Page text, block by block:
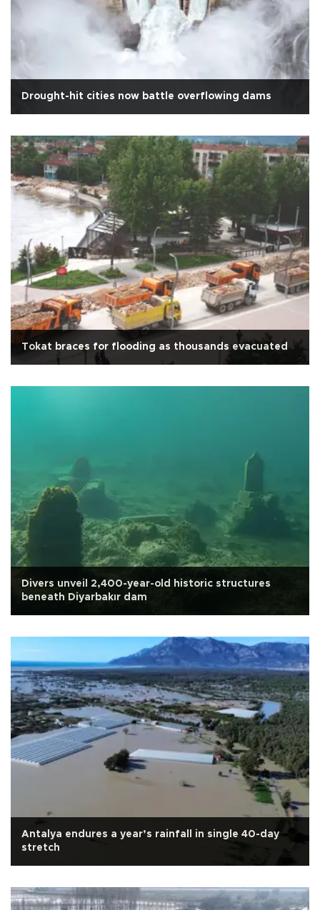
Drought-hit cities now battle overflowing dams
Tokat braces for flooding as thousands evacuated
Divers unveil 2,400-year-old historic structures
beneath Diyarbakır dam
Antalya endures a year’s rainfall in single 40-day
stretch